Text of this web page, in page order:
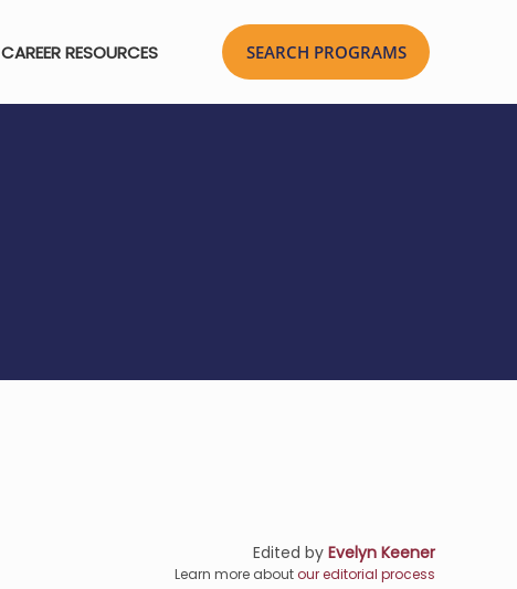
CAREER RESOURCES
Edited by Evelyn Keener
Learn more aboutour editorial process